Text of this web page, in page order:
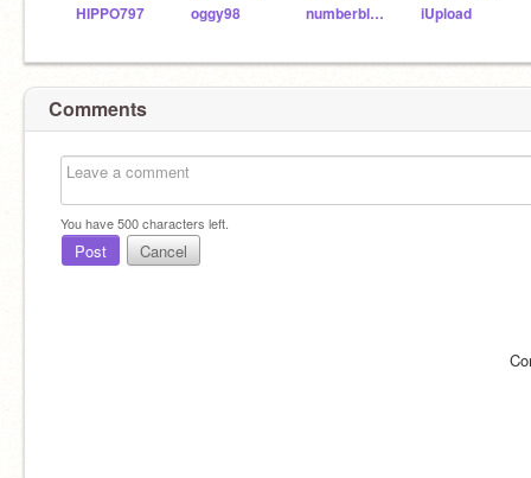
HIPPO797 oggy98 numberblocksfan987 iUpload
Comments
You have500characters left.
Post Cancel